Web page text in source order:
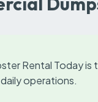
Rental Today
operations.